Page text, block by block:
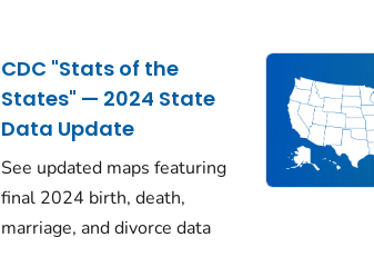
CDC "Stats of the
States" — 2024 State
Data Update
See updated maps featuring
final 2024 birth, death,
marriage, and divorce data